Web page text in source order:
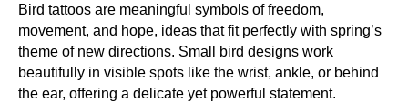
Bird tattoos are meaningful symbols of freedom,
movement, and hope, ideas that fit perfectly with spring’s
theme of new directions. Small bird designs work
beautifully in visible spots like the wrist, ankle, or behind
the ear, offering a delicate yet powerful statement.